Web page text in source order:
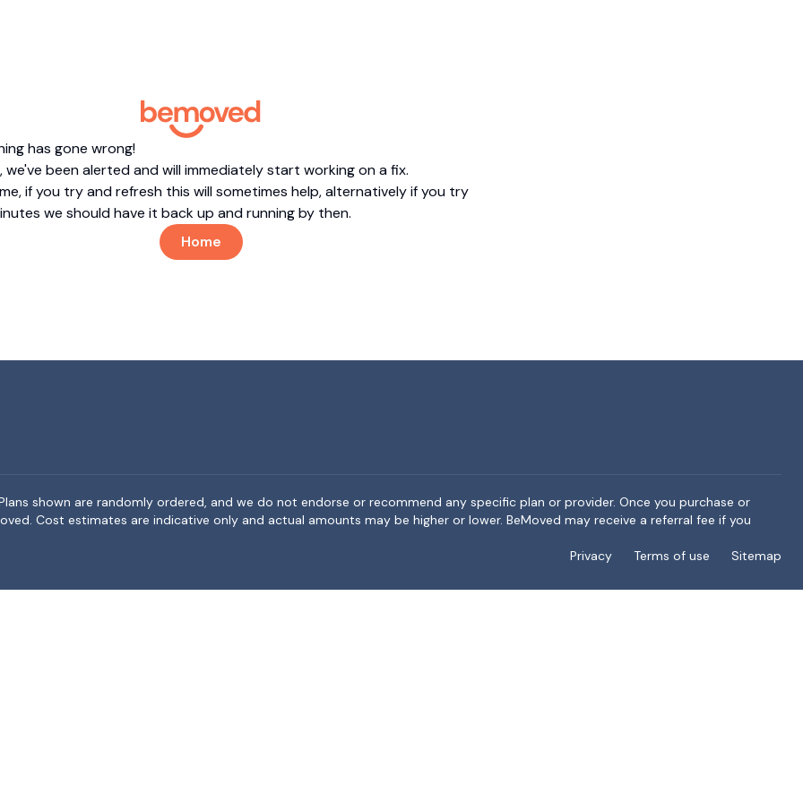
has gone wrong!
we've been alerted and will immediately start working on a fix.
if you try and refresh this will sometimes help, alternatively if you try
we should have it back up and running by then.
Home
shown are randomly ordered, and we do not endorse or recommend any specific plan or provider. Once you purchase or
Cost estimates are indicative only and actual amounts may be higher or lower. BeMoved may receive a referral fee if you
Privacy
Terms of use Sitemap